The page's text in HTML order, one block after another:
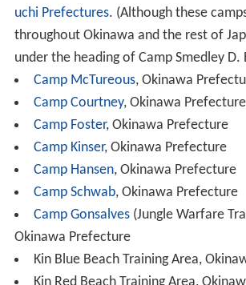
uchi Prefectures. (Although these
throughout Okinawa and the rest of
under the heading of Camp Smedley D.
Camp McTureous, Okinawa
Camp Courtney, Okinawa Prefecture
Camp Foster, Okinawa Prefecture
Camp Kinser, Okinawa Prefecture
Camp Hansen, Okinawa Prefecture
Camp Schwab, Okinawa Prefecture
Camp Gonsalves(Jungle Warfare
Okinawa Prefecture
Kin Blue Beach Training Area,